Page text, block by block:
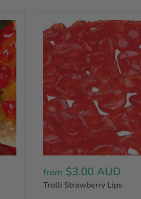
from $3.00 AUD
Trolli Strawberry Lips